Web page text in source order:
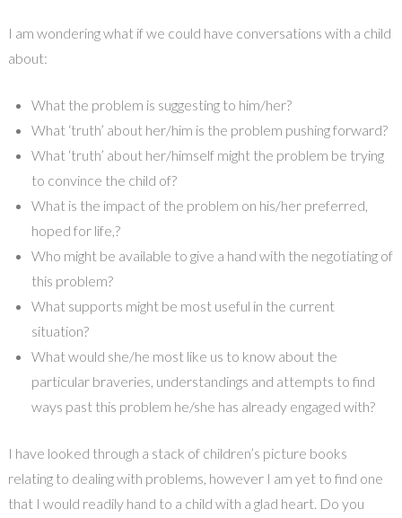
I am wondering what if we could have conversations with a child
about:
What the problem is suggesting to him/her?
What ‘truth’ about her/him is the problem pushing forward?
What ‘truth’ about her/himself might the problem be trying
to convince the child of?
What is the impact of the problem on his/her preferred,
hoped for life,?
Who might be available to give a hand with the negotiating of
this problem?
What supports might be most useful in the current
situation?
What would she/he most like us to know about the
particular braveries, understandings and attempts to find
ways past this problem he/she has already engaged with?
I have looked through a stack of children’s picture books
relating to dealing with problems, however I am yet to find one
that I would readily hand to a child with a glad heart. Do you